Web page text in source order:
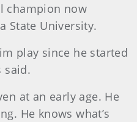
champion now
State University.
play since he started
said.
at an early age. He
He knows what’s